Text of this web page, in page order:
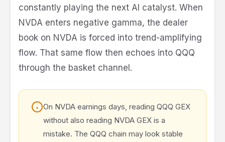
constantly playing the next AI catalyst. When
NVDA enters negative gamma, the dealer
book on NVDA is forced into trend-amplifying
flow. That same flow then echoes into QQQ
through the basket channel.
On NVDA earnings days, reading QQQ GEX
without also reading NVDA GEX is a
mistake. The QQQ chain may look stable